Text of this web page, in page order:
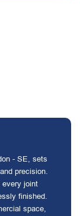
- SE, sets
precision.
every joint
finished.
space,